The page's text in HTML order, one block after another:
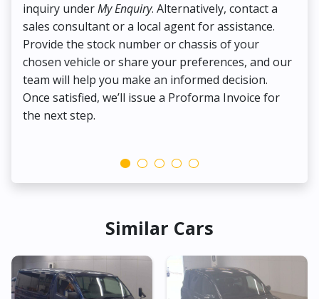
inquiry underMy Enquiry. Alternatively, contact a
sales consultant or a local agent for assistance.
Provide the stock number or chassis of your
chosen vehicle or share your preferences, and our
team will help you make an informed decision.
Once satisfied, we’ll issue a Proforma Invoice for
the next step.
Similar Cars